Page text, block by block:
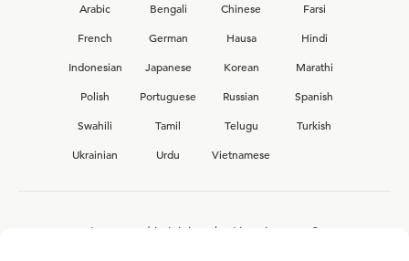
Arabic
Bengali Chinese
Farsi
French
German Hausa
Hindi
Indonesian
Japanese Korean
Marathi
Polish
Portuguese Russian
Spanish
Swahili
Tamil Telugu
Turkish
Ukrainian
Urdu Vietnamese
Interested in joining the Ligonier team?